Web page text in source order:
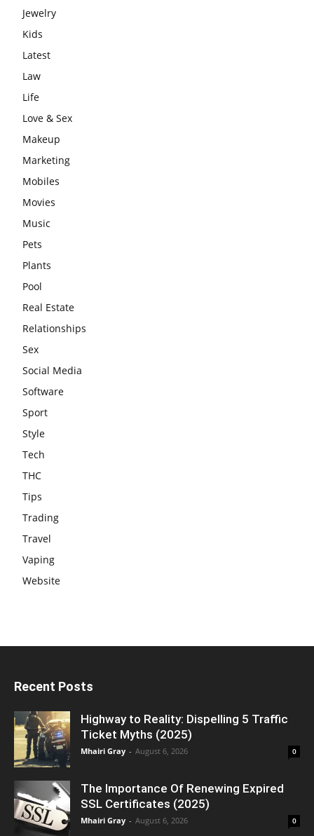
Jewelry
Kids
Latest
Law
Life
Love & Sex
Makeup
Marketing
Mobiles
Movies
Music
Pets
Plants
Pool
Real Estate
Relationships
Sex
Social Media
Software
Sport
Style
Tech
THC
Tips
Trading
Travel
Vaping
Website
Recent Posts
Highway to Reality: Dispelling 5 Traffic
Ticket Myths (2025)
Mhairi Gray - August 6, 2026 0
The Importance Of Renewing Expired
SSL Certificates (2025)
Mhairi Gray - August 6, 2026 0